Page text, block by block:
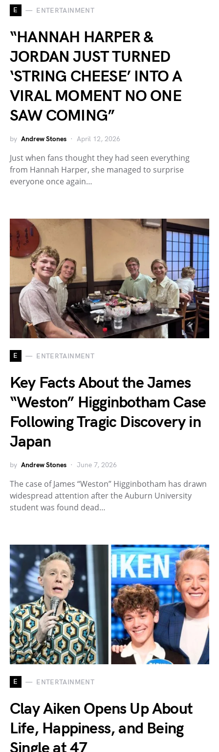
E ENTERTAINMENT
“HANNAH HARPER &
JORDAN JUST TURNED
‘STRING CHEESE’ INTO A
VIRAL MOMENT NO ONE
SAW COMING”
by Andrew Stones April 12, 2026
Just when fans thought they had seen everything
from Hannah Harper, she managed to surprise
everyone once again…
E ENTERTAINMENT
Key Facts About the James
“Weston” Higginbotham Case
Following Tragic Discovery in
Japan
by Andrew Stones June 7, 2026
The case of James “Weston” Higginbotham has drawn
widespread attention after the Auburn University
student was found dead…
E ENTERTAINMENT
Clay Aiken Opens Up About
Life, Happiness, and Being